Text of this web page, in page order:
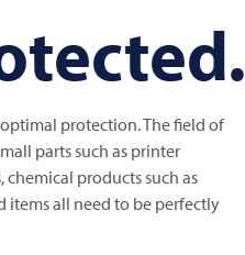
protection. The field of
parts such as printer
chemical products such as
items all need to be perfectly